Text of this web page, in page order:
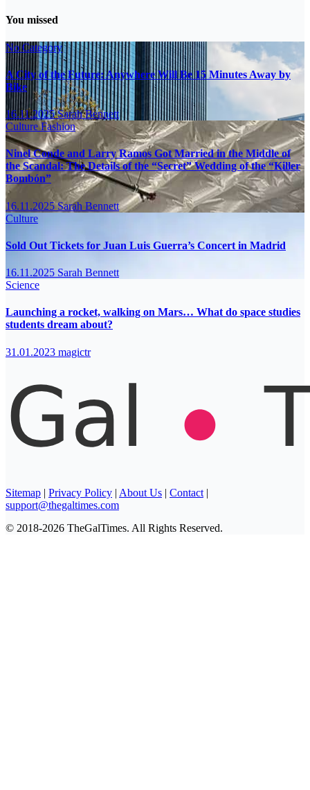
You missed
No Category
A City of the Future: Anywhere Will Be 15 Minutes Away by
Bike
16.11.2025Sarah Bennett
CultureFashion
Ninel Conde and Larry Ramos Got Married in the Middle of
the Scandal: The Details of the “Secret” Wedding of the “Killer
Bombón”
16.11.2025Sarah Bennett
Culture
Sold Out Tickets for Juan Luis Guerra’s Concert in Madrid
16.11.2025 Sarah Bennett
Science
Launching a rocket, walking on Mars… What do space studies
students dream about?
31.01.2023 magictr
Sitemap | Privacy Policy | About Us | Contact |
support@thegaltimes.com
© 2018-2026 TheGalTimes. All Rights Reserved.